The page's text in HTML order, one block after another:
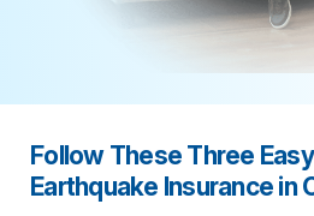
Follow These Three
Earthquake Insurance in